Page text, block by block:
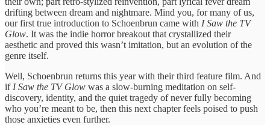
drifting between dream and nightmare. Mind you, for many of us,
our first true introduction to Schoenbrun came with I Saw the TV
Glow. It was the indie horror breakout that crystallized their
aesthetic and proved this wasn’t imitation, but an evolution of the
genre itself.
Well, Schoenbrun returns this year with their third feature film. And
if I Saw the TV Glow was a slow-burning meditation on self-
discovery, identity, and the quiet tragedy of never fully becoming
who you’re meant to be, then this next chapter feels poised to push
those anxieties even further.